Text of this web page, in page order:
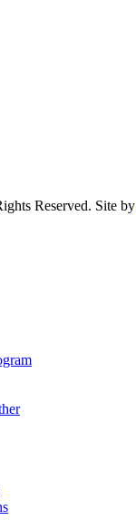
Reserved. Site by